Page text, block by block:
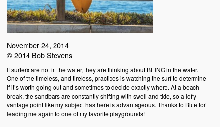
November 24, 2014
© 2014 Bob Stevens
If surfers are not in the water, they are thinking about BEING in the water.
One of the timeless, and tireless, practices is watching the surf to determine
if it’s worth going out and sometimes to decide exactly where. At a beach
break, the sandbars are constantly shifting with swell and tide, so a lofty
vantage point like my subject has here is advantageous. Thanks to Blue for
leading me again to one of my favorite playgrounds!